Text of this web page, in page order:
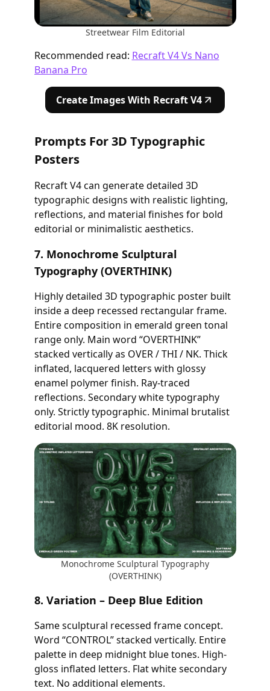
Streetwear Film Editorial
Recommended read: Recraft V4 Vs Nano
Banana Pro
Create Images With Recraft V4
Prompts For 3D Typographic
Posters
Recraft V4 can generate detailed 3D
typographic designs with realistic lighting,
reflections, and material finishes for bold
editorial or minimalistic aesthetics.
7. Monochrome Sculptural
Typography (OVERTHINK)
Highly detailed 3D typographic poster built
inside a deep recessed rectangular frame.
Entire composition in emerald green tonal
range only. Main word “OVERTHINK”
stacked vertically as OVER / THI / NK. Thick
inflated, lacquered letters with glossy
enamel polymer finish. Ray-traced
reflections. Secondary white typography
only. Strictly typographic. Minimal brutalist
editorial mood. 8K resolution.
Monochrome Sculptural Typography
(OVERTHINK)
8. Variation – Deep Blue Edition
Same sculptural recessed frame concept.
Word “CONTROL” stacked vertically. Entire
palette in deep midnight blue tones. High-
gloss inflated letters. Flat white secondary
text. No additional elements.